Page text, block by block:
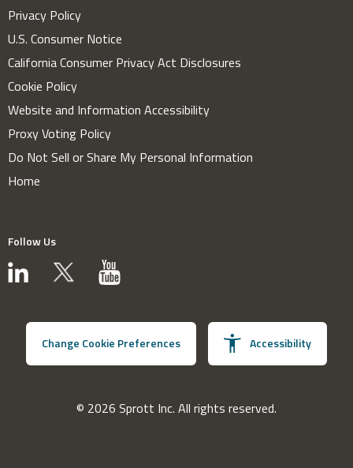
Privacy Policy
U.S. Consumer Notice
California Consumer Privacy Act Disclosures
Cookie Policy
Website and Information Accessibility
Proxy Voting Policy
Do Not Sell or Share My Personal Information
Home
Follow Us
Change Cookie Preferences Accessibility
© 2026 Sprott Inc. All rights reserved.